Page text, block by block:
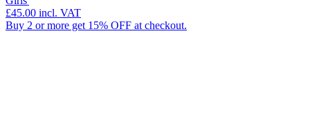
£45.00 incl. VAT
Buy 2 or more get 15% OFF at checkout.